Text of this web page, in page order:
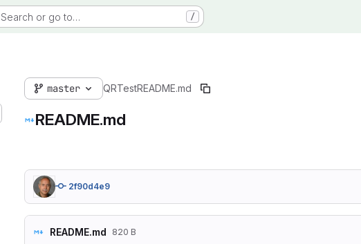
Search or go to… /
master QRTestREADME.md
README.md
2f90d4e9
README.md 820 B